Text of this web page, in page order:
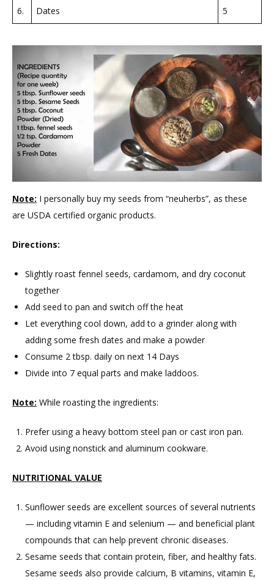
6. Dates 5
Note: I personally buy my seeds from “neuherbs”, as these
are USDA certified organic products.
Directions:
Slightly roast fennel seeds, cardamom, and dry coconut
together
Add seed to pan and switch off the heat
Let everything cool down, add to a grinder along with
adding some fresh dates and make a powder
Consume 2 tbsp. daily on next 14 Days
Divide into 7 equal parts and make laddoos.
Note: While roasting the ingredients:
Prefer using a heavy bottom steel pan or cast iron pan.
Avoid using nonstick and aluminum cookware.
NUTRITIONAL VALUE
Sunflower seeds are excellent sources of several nutrients
— including vitamin E and selenium — and beneficial plant
compounds that can help prevent chronic diseases.
Sesame seeds that contain protein, fiber, and healthy fats.
Sesame seeds also provide calcium, B vitamins, vitamin E,